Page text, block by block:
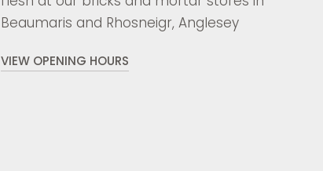
Beaumaris and Rhosneigr, Anglesey
VIEW OPENING HOURS